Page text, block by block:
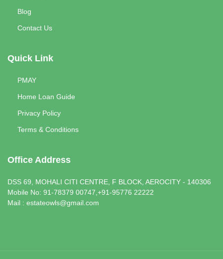
Blog
Contact Us
Quick Link
PMAY
Home Loan Guide
Privacy Policy
Terms & Conditions
Office Address
DSS 69, MOHALI CITI CENTRE, F BLOCK, AEROCITY - 140306
Mobile No: 91-78379 00747,+91-95776 22222
Mail : estateowls@gmail.com